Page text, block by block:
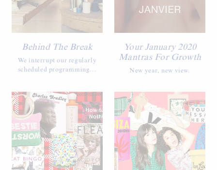
Behind The Break
We interrupt our regularly
scheduled programming...
Your January 2020
Mantras For Growth
New year, new view.